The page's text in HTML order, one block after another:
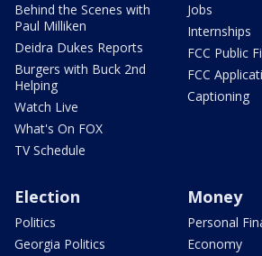
Behind the Scenes with
Paul Milliken
Deidra Dukes Reports
Burgers with Buck 2nd
Helping
Watch Live
What's On FOX
TV Schedule
Jobs
Internships
FCC Public
FCC
Captioning
Election
Politics
Georgia Politics
Money
Personal
Economy